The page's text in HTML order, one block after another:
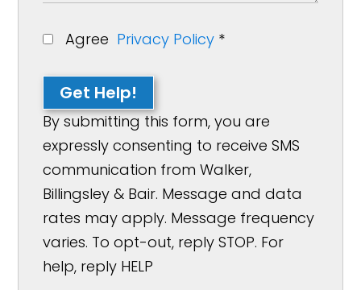
Agree Privacy Policy *
Get Help!
By submitting this form, you are
expressly consenting to receive SMS
communication from Walker,
Billingsley & Bair. Message and data
rates may apply. Message frequency
varies. To opt-out, reply STOP. For
help, reply HELP